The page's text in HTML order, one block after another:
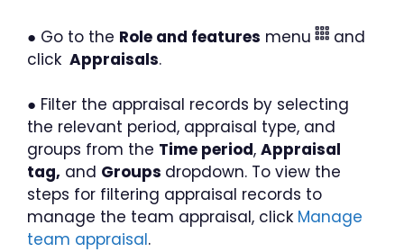
● Go to the Role and features menu
and
click Appraisals.
● Filter the appraisal records by selecting
the relevant period, appraisal type, and
groups from the Time period, Appraisal
tag, and Groups dropdown. To view the
steps for filtering appraisal records to
manage the team appraisal, click Manage
team appraisal.